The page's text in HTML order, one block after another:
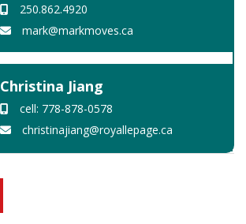
250.862.4920
mark@markmoves.ca
Christina Jiang
cell: 778-878-0578
christinajiang@royallepage.ca